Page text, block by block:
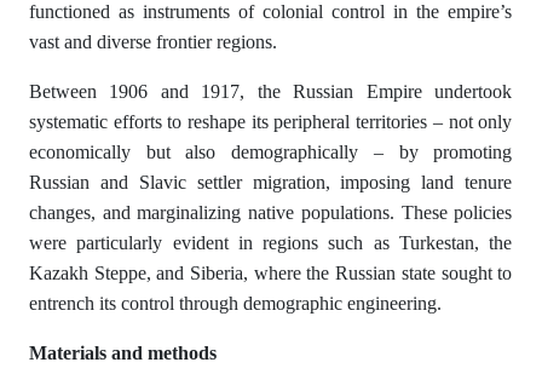
functioned as instruments of colonial control in the empire’s
vast and diverse frontier regions.
Between 1906 and 1917, the Russian Empire undertook
systematic efforts to reshape its peripheral territories – not only
economically but also demographically – by promoting
Russian and Slavic settler migration, imposing land tenure
changes, and marginalizing native populations. These policies
were particularly evident in regions such as Turkestan, the
Kazakh Steppe, and Siberia, where the Russian state sought to
entrench its control through demographic engineering.
Mаtеriаls аnd mеthоds